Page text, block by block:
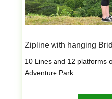
Zipline with hanging
10 Lines and 12 platforms
Adventure Park